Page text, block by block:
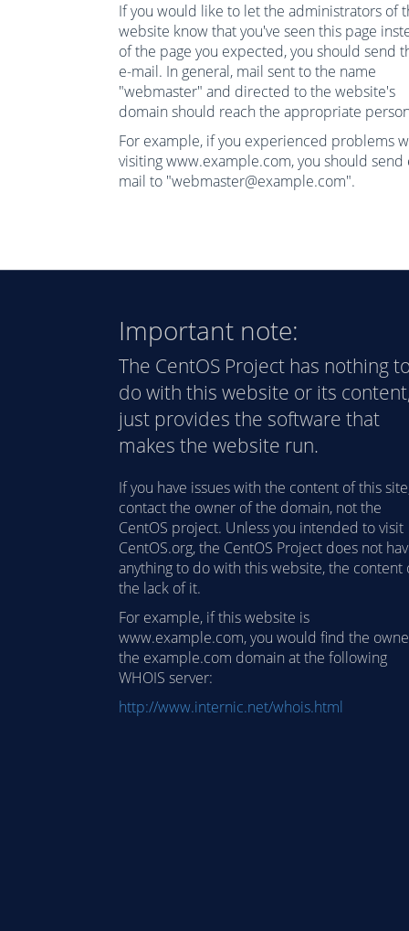
If you would like to let the administrators of
website know that you've seen this page
of the page you expected, you should send
e-mail. In general, mail sent to the name
"webmaster" and directed to the website's
domain should reach the appropriate
For example, if you experienced problems
visiting www.example.com, you should send
mail to "webmaster@example.com".
Important note:
The CentOS Project has nothing
do with this website or its
just provides the software that
makes the website run.
If you have issues with the content of this
contact the owner of the domain, not the
CentOS project. Unless you intended to visit
CentOS.org, the CentOS Project does not
anything to do with this website, the content
the lack of it.
For example, if this website is
www.example.com, you would find the
the example.com domain at the following
WHOIS server:
http://www.internic.net/whois.html